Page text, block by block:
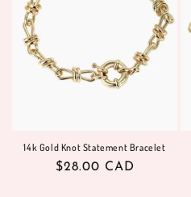
14k Gold Knot Statement Bracelet
Regular
$28.00 CAD